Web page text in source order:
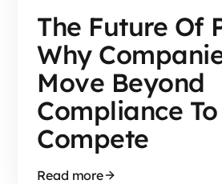
The Future Of
Why
Move Beyond
Compliance To
Compete
Read more